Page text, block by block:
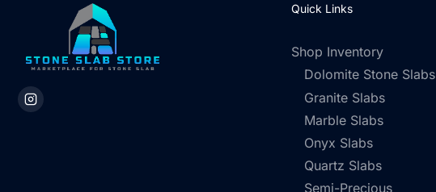
Quick Links
Shop Inventory
Dolomite Stone Slabs
Granite Slabs
Marble Slabs
Onyx Slabs
Quartz Slabs
Semi-Precious